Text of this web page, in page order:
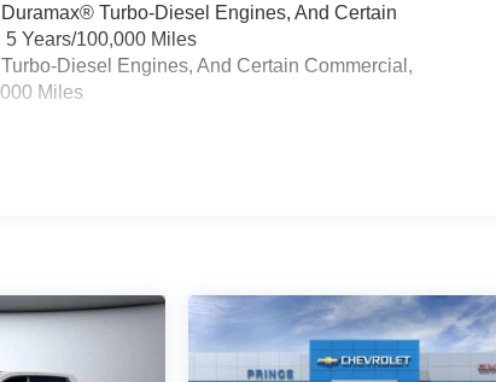
Turbo-Diesel Engines, And Certain
Years/100,000 Miles
Diesel Engines, And Certain Commercial,
Miles